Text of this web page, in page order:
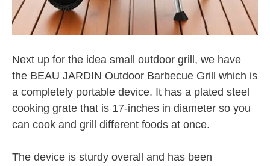
Next up for the idea small outdoor grill, we have
the BEAU JARDIN Outdoor Barbecue Grill which is
a completely portable device. It has a plated steel
cooking grate that is 17-inches in diameter so you
can cook and grill different foods at once.
The device is sturdy overall and has been